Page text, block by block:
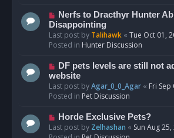
o
s
t
N
e
w
p
s
t
Nerfs to Dracthyr Hunter
Disappointing
Last post by Talihawk « Tue Oct 01,
Posted in Hunter Discussion
N
e
w
p
s
t
DF pets levels are still not
website
Last post byAgar_0_0_Agar « Fri
Posted in Pet Discussion
N
e
Horde Exclusive Pets?
Last post by Zelhashan « Sun Aug